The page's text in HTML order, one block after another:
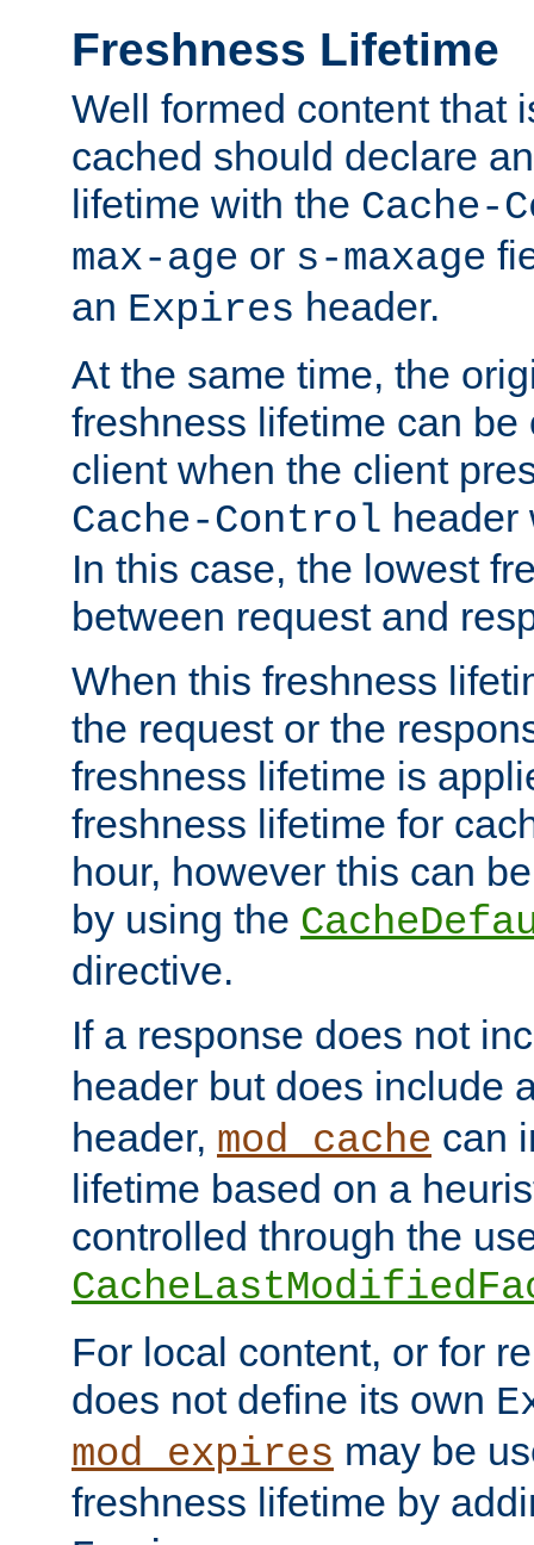
Freshness Lifetime
Well formed content that
cached should declare
lifetime with the Cache-
max-age or s-maxage
an Expires header.
At the same time, the
freshness lifetime can be
client when the client
Cache-Control header
In this case, the lowest
between request and
When this freshness
the request or the
freshness lifetime is
freshness lifetime for
hour, however this can
by using the
directive.
If a response does not
header but does include
header, mod_cache can
lifetime based on a
controlled through the
For local content, or for
does not define its own
mod_expires may be
freshness lifetime by